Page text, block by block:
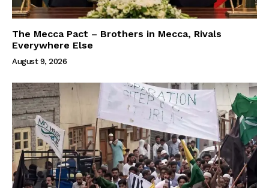
The Mecca Pact – Brothers in Mecca, Rivals
Everywhere Else
August 9, 2026